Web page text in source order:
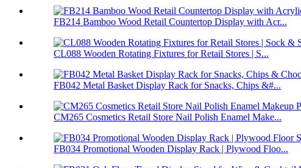
FB214 Bamboo Wood Retail Countertop Display with Acr...
CL088 Wooden Rotating Fixtures for Retail Stores | S...
FB042 Metal Basket Display Rack for Snacks, Chips &#...
CM265 Cosmetics Retail Store Nail Polish Enamel Make...
FB034 Promotional Wooden Display Rack | Plywood Floo...